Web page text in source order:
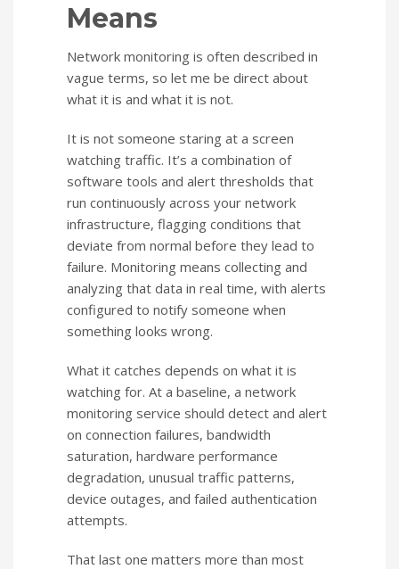
Means
Network monitoring is often described in
vague terms, so let me be direct about
what it is and what it is not.
It is not someone staring at a screen
watching traffic. It’s a combination of
software tools and alert thresholds that
run continuously across your network
infrastructure, flagging conditions that
deviate from normal before they lead to
failure. Monitoring means collecting and
analyzing that data in real time, with alerts
configured to notify someone when
something looks wrong.
What it catches depends on what it is
watching for. At a baseline, a network
monitoring service should detect and alert
on connection failures, bandwidth
saturation, hardware performance
degradation, unusual traffic patterns,
device outages, and failed authentication
attempts.
That last one matters more than most